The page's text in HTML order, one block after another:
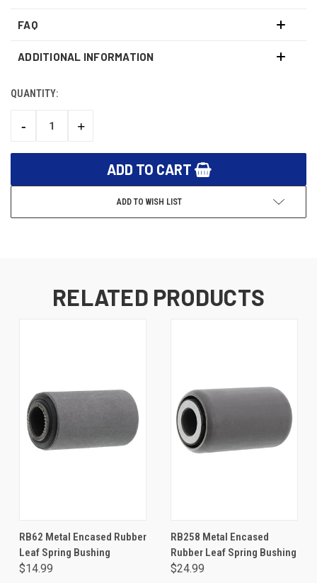
FAQ
ADDITIONAL INFORMATION
CURRENT
QUANTITY:
DECREASE
-
INCREASE
+
ADD TO WISH LIST
RELATED PRODUCTS
RB62 Metal Encased Rubber
Leaf Spring Bushing
$14.99
RB258 Metal Encased
Rubber Leaf Spring Bushing
$24.99